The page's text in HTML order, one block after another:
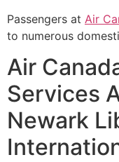
Passengers at Air
to numerous
Air
Services
Newark